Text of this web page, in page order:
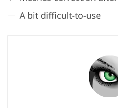
A bit difficult-to-use